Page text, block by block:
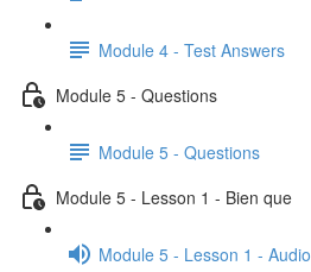
Module 4 - Test Answers
Module 5 - Questions
Module 5 - Questions
Module 5 - Lesson 1 - Bien que
Module 5 - Lesson 1 - Audio